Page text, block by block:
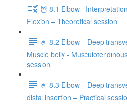
🦉 8.1 Elbow -
Flexion – Theoretical session
🤌 8.2 Elbow – Deep
Muscle belly -
session
🤌 8.3 Elbow – Deep
distal insertion – Practical